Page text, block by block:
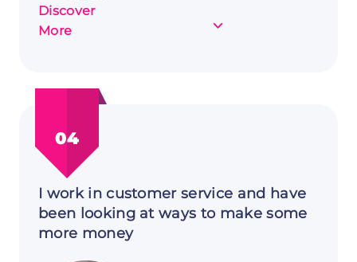
Discover
More
about
Stephen
New
Jersey
04
I work in customer service and have
been looking at ways to make some
more money